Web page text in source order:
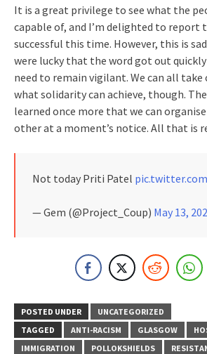
It is a great privilege to see what the
capable of, and I’m delighted to report
successful this time. However, this is
were lucky that the word got out
need to remain vigilant. We can all
what solidarity can achieve, though.
learned once more that we can
other at a moment’s notice. All that is
Not today Priti Patel
— Gem (@Project_Coup) May 13,
POSTED UNDER
UNCATEGORIZED
TAGGED
ANTI-RACISM GLASGOW
IMMIGRATION
POLLOKSHIELDS